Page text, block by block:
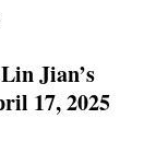
Jian’s
17, 2025